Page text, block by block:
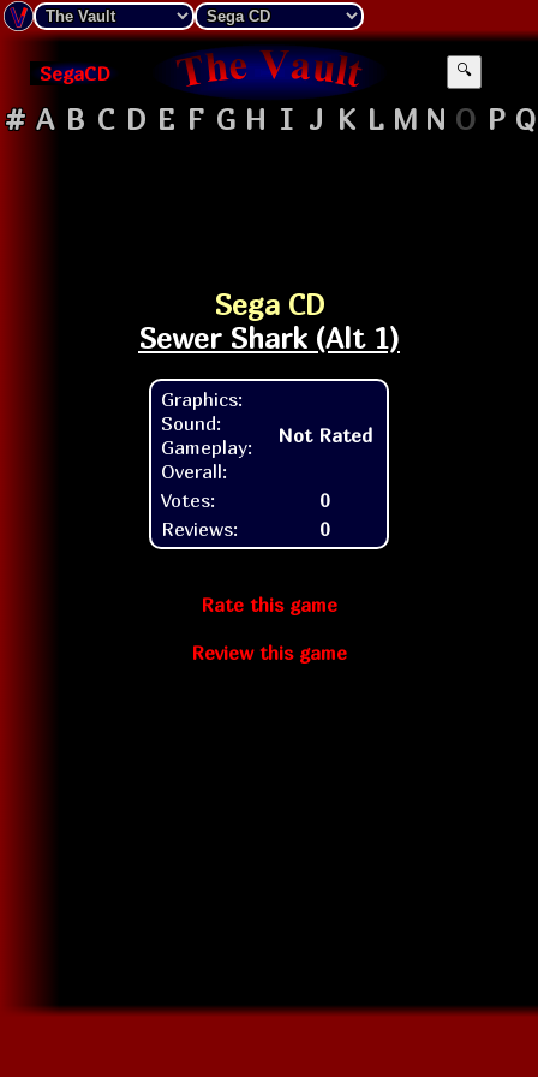
SegaCD 🔍
# A B C D E F G H I J K L M N O P Q
Sega CD
Sewer Shark (Alt 1)
Graphics:
Sound:
Gameplay:
Overall:
Not Rated
Votes:
0
Reviews:
0
Rate this game
Review this game